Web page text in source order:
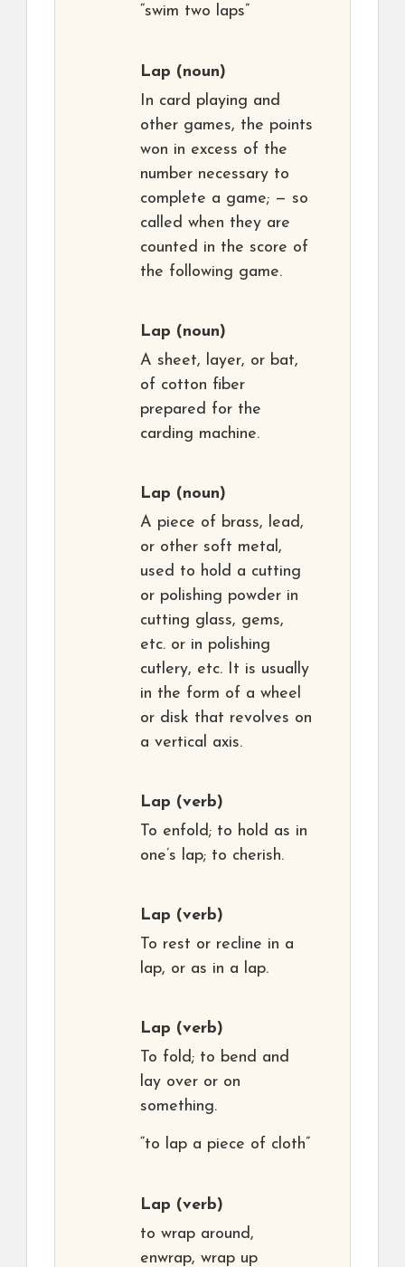
“swim two laps”
Lap (noun)
In card playing and
other games, the points
won in excess of the
number necessary to
complete a game; — so
called when they are
counted in the score of
the following game.
Lap (noun)
A sheet, layer, or bat,
of cotton fiber
prepared for the
carding machine.
Lap (noun)
A piece of brass, lead,
or other soft metal,
used to hold a cutting
or polishing powder in
cutting glass, gems,
etc. or in polishing
cutlery, etc. It is usually
in the form of a wheel
or disk that revolves on
a vertical axis.
Lap (verb)
To enfold; to hold as in
one’s lap; to cherish.
Lap (verb)
To rest or recline in a
lap, or as in a lap.
Lap (verb)
To fold; to bend and
lay over or on
something.
“to lap a piece of cloth”
Lap (verb)
to wrap around,
enwrap, wrap up